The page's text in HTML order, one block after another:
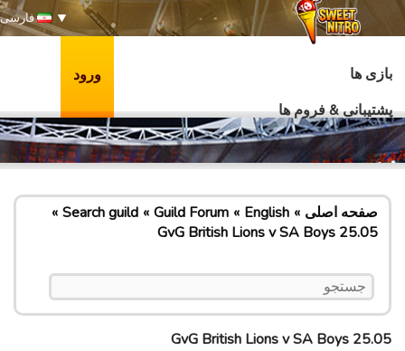
فارسی
بازی ها
پشتیبانی & فروم ها
ورود
صفحه اصلی English
Guild Forum
Search guild
GvG British Lions v SA Boys 25.05
GvG British Lions v SA Boys 25.05